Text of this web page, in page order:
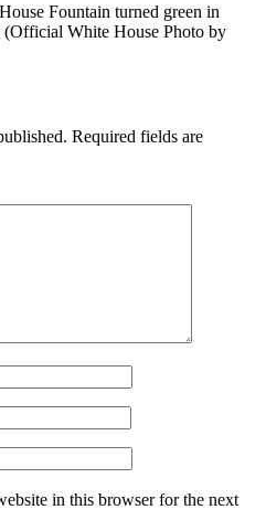
Fountain turned green in
(Official White House Photo by
Required fields are
in this browser for the next